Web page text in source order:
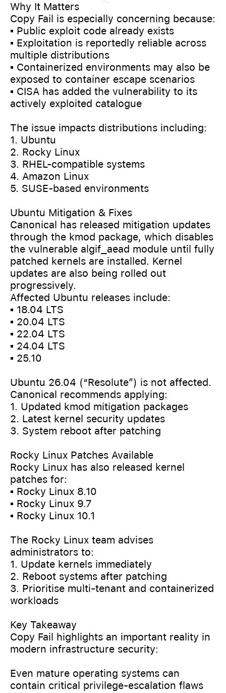
Why It Matters
Copy Fail is especially concerning because:
▪️ Public exploit code already exists
▪️ Exploitation is reportedly reliable across
multiple distributions
▪️ Containerized environments may also be
exposed to container escape scenarios
▪️ CISA has added the vulnerability to its
actively exploited catalogue
The issue impacts distributions including:
1. Ubuntu
2. Rocky Linux
3. RHEL-compatible systems
4. Amazon Linux
5. SUSE-based environments
Ubuntu Mitigation & Fixes
Canonical has released mitigation updates
through the kmod package, which disables
the vulnerable algif_aead module until fully
patched kernels are installed. Kernel
updates are also being rolled out
progressively.
Affected Ubuntu releases include:
▪️ 18.04 LTS
▪️ 20.04 LTS
▪️ 22.04 LTS
▪️ 24.04 LTS
▪️ 25.10
Ubuntu 26.04 (“Resolute”) is not affected.
Canonical recommends applying:
1. Updated kmod mitigation packages
2. Latest kernel security updates
3. System reboot after patching
Rocky Linux Patches Available
Rocky Linux has also released kernel
patches for:
▪️ Rocky Linux 8.10
▪️ Rocky Linux 9.7
▪️ Rocky Linux 10.1
The Rocky Linux team advises
administrators to:
1. Update kernels immediately
2. Reboot systems after patching
3. Prioritise multi-tenant and containerized
workloads
Key Takeaway
Copy Fail highlights an important reality in
modern infrastructure security:
Even mature operating systems can
contain critical privilege-escalation flaws